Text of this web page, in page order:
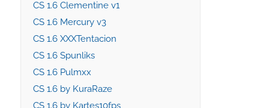
CS 1.6 Clementine v1
CS 1.6 Mercury v3
CS 1.6 XXXTentacion
CS 1.6 Spunliks
CS 1.6 Pulmxx
CS 1.6 by KuraRaze
CS 1.6 by Kartes10fps